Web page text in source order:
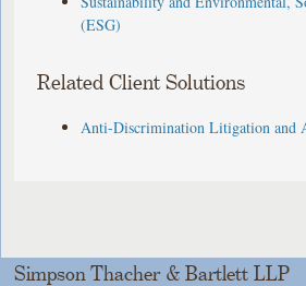
(ESG)
Related Client Solutions
Anti-Discrimination Litigation and
Simpson Thacher & Bartlett LLP